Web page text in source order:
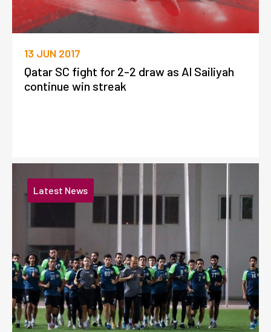
13 JUN 2017
Qatar SC fight for 2-2 draw as Al Sailiyah
continue win streak
Latest News